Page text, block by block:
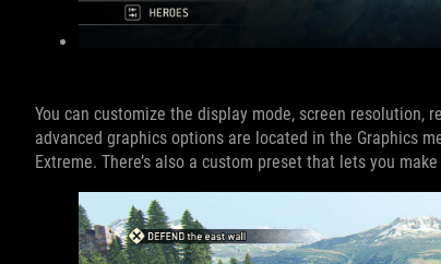
You can customize the display mode, screen resolution,
advanced graphics options are located in the Graphics
Extreme. There’s also a custom preset that lets you